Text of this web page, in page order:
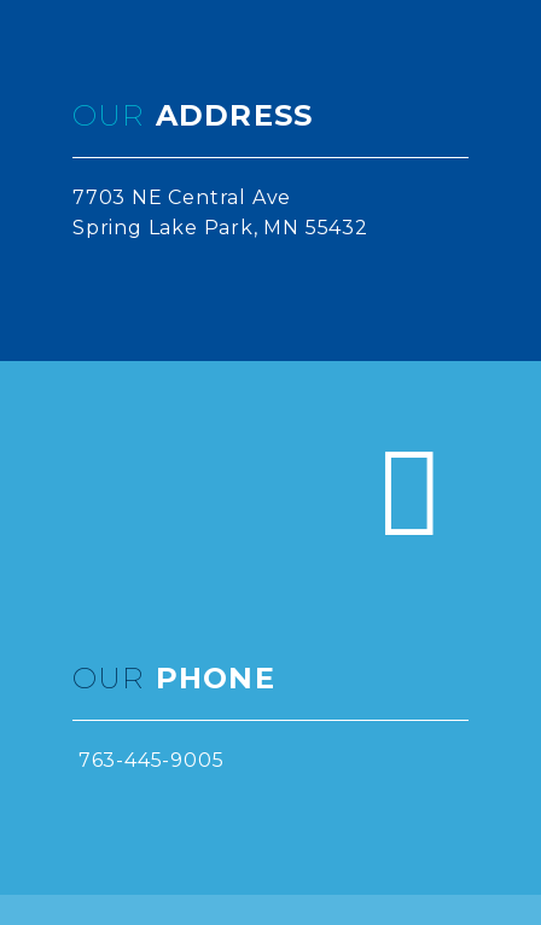
OUR ADDRESS
7703 NE Central Ave
Spring Lake Park, MN 55432


OUR PHONE
763-445-9005